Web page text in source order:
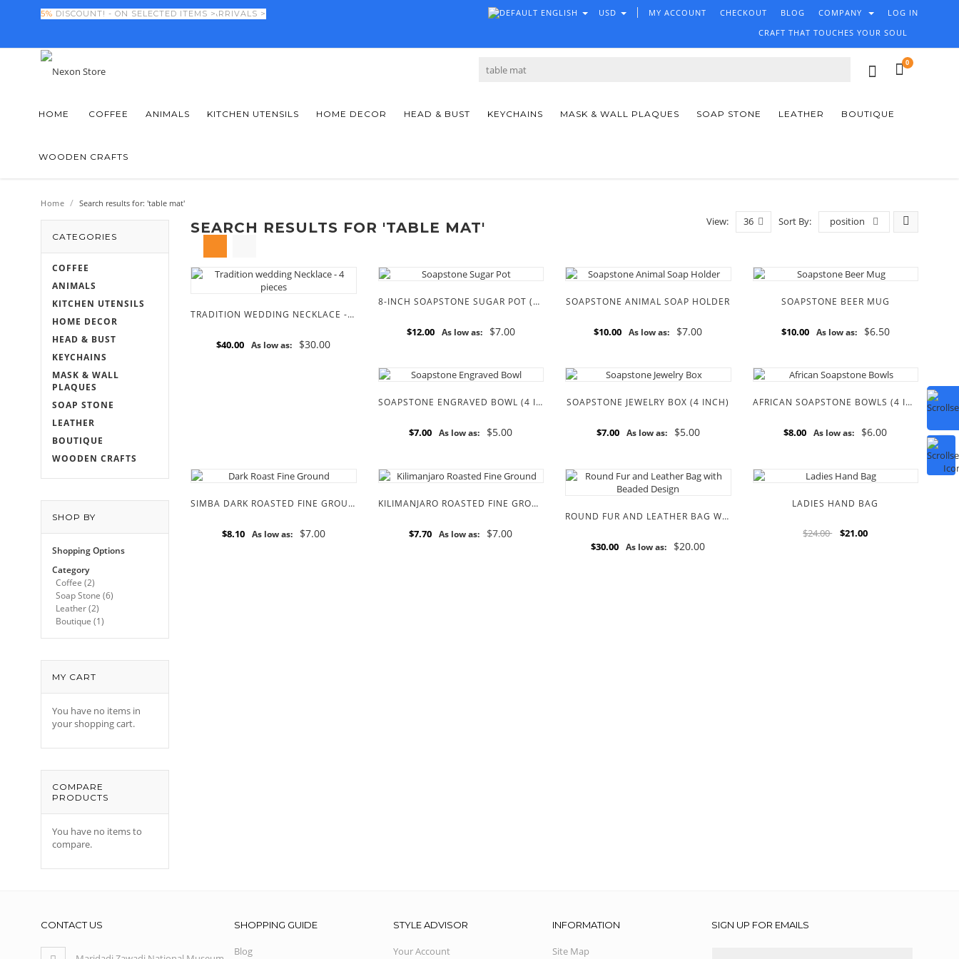
FINAL DAYS! - 50%OFF NEW SEASON ARRIVALS >
5% DISCOUNT! - ON SELECTED ITEMS > MY ACCOUNT CHECKOUT BLOG COMPANY LOG IN
USD
ENGLISH
CRAFT THAT TOUCHES YOUR SOUL
0
HOME COFFEE ANIMALS KITCHEN UTENSILS HOME DECOR HEAD & BUST KEYCHAINS MASK & WALL PLAQUES SOAP STONE LEATHER BOUTIQUE
WOODEN CRAFTS
Home / Search results for: 'table mat'
SEARCH RESULTS FOR 'TABLE MAT' Sort By: position
View: 36
TRADITION WEDDING NECKLACE - 4 PIECES
$40.00 As low as: $30.00
8-INCH SOAPSTONE SUGAR POT (PUMPKIN SHAPE)
$12.00 As low as: $7.00
SOAPSTONE ANIMAL SOAP HOLDER
$10.00 As low as: $7.00
SOAPSTONE BEER MUG
$10.00 As low as: $6.50
SOAPSTONE ENGRAVED BOWL (4 INCH)
$7.00 As low as: $5.00
SOAPSTONE JEWELRY BOX (4 INCH)
$7.00 As low as: $5.00
AFRICAN SOAPSTONE BOWLS (4 INCH)
$8.00 As low as: $6.00
SIMBA DARK ROASTED FINE GROUND COFFEE BEANS
$8.10 As low as: $7.00
KILIMANJARO ROASTED FINE GROUND COFFEE BEANS
$7.70 As low as: $7.00
ROUND FUR AND LEATHER BAG WITH BEADED DESIGN
$30.00 As low as: $20.00
LADIES HAND BAG
$24.00 $21.00
CATEGORIES
COFFEE
ANIMALS
KITCHEN UTENSILS
HOME DECOR
HEAD & BUST
KEYCHAINS
MASK & WALL
PLAQUES
SOAP STONE
LEATHER
BOUTIQUE
WOODEN CRAFTS
SHOP BY
Shopping Options
Category
Coffee (2)
Soap Stone (6)
Leather(2)
Boutique (1)
MY CART
You have no items in
your shopping cart.
COMPARE
PRODUCTS
You have no items to
compare.
CONTACT US SHOPPING GUIDE
Blog
STYLE ADVISOR
Your Account
INFORMATION
Site Map
SIGN UP FOR EMAILS